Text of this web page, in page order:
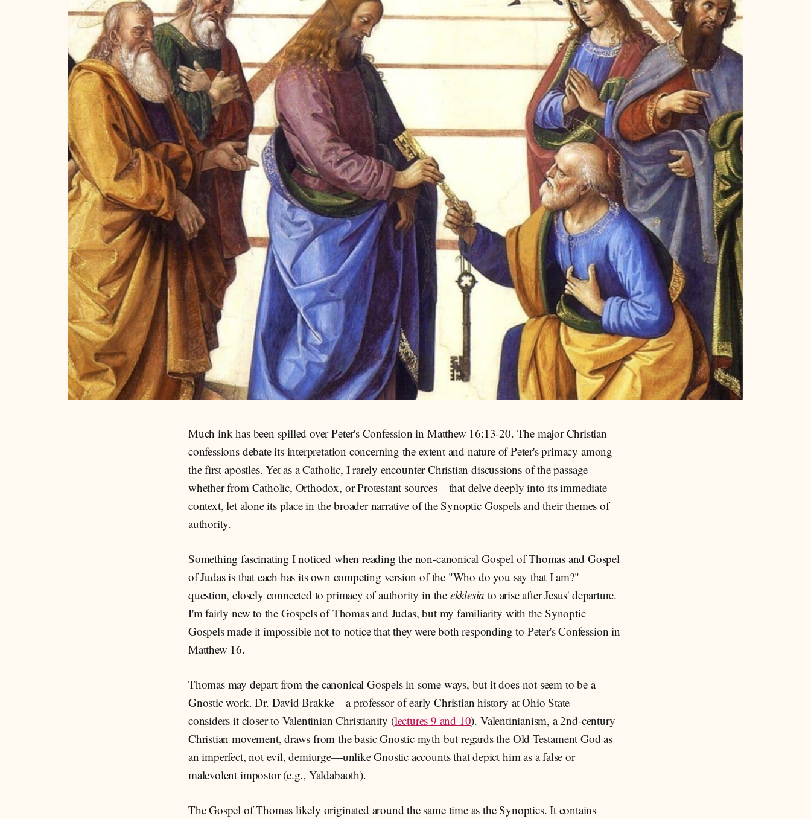
Much ink has been spilled over Peter's Confession in Matthew 16:13-20. The major Christian
confessions debate its interpretation concerning the extent and nature of Peter's primacy among
the first apostles. Yet as a Catholic, I rarely encounter Christian discussions of the passage—
whether from Catholic, Orthodox, or Protestant sources—that delve deeply into its immediate
context, let alone its place in the broader narrative of the Synoptic Gospels and their themes of
authority.
Something fascinating I noticed when reading the non-canonical Gospel of Thomas and Gospel
of Judas is that each has its own competing version of the "Who do you say that I am?"
question, closely connected to primacy of authority in the ekklesia to arise after Jesus' departure.
I'm fairly new to the Gospels of Thomas and Judas, but my familiarity with the Synoptic
Gospels made it impossible not to notice that they were both responding to Peter's Confession in
Matthew 16.
Thomas may depart from the canonical Gospels in some ways, but it does not seem to be a
Gnostic work. Dr. David Brakke—a professor of early Christian history at Ohio State—
considers it closer to Valentinian Christianity (lectures 9 and 10). Valentinianism, a 2nd-century
Christian movement, draws from the basic Gnostic myth but regards the Old Testament God as
an imperfect, not evil, demiurge—unlike Gnostic accounts that depict him as a false or
malevolent impostor (e.g., Yaldabaoth).
The Gospel of Thomas likely originated around the same time as the Synoptics. It contains